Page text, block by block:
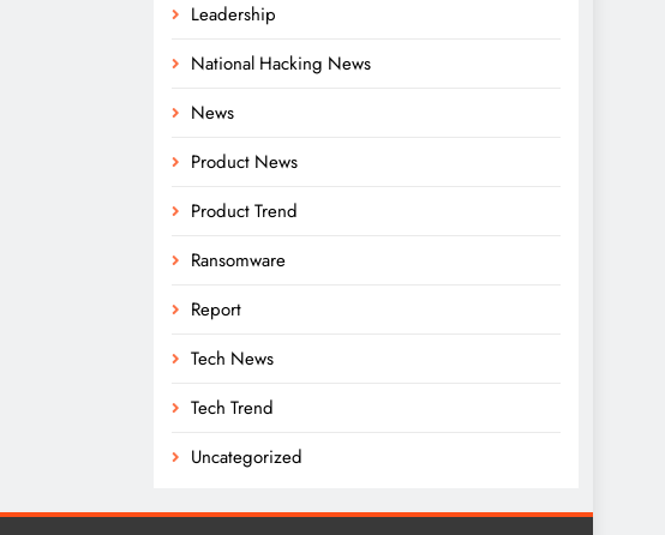
Leadership
National Hacking News
News
Product News
Product Trend
Ransomware
Report
Tech News
Tech Trend
Uncategorized